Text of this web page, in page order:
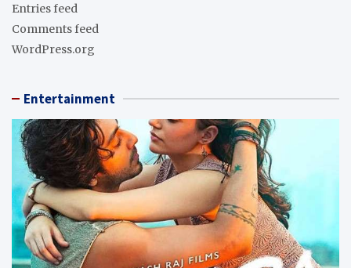
Entries feed
Comments feed
WordPress.org
Entertainment